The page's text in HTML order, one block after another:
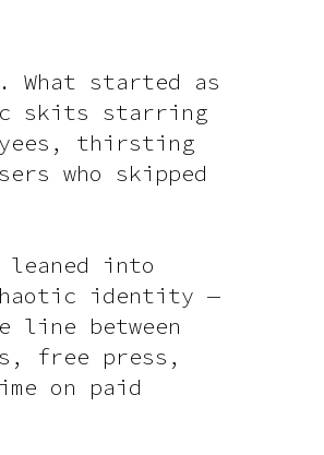
What started as
skits starring
thirsting
who skipped
into
identity —
line between
free press,
on paid